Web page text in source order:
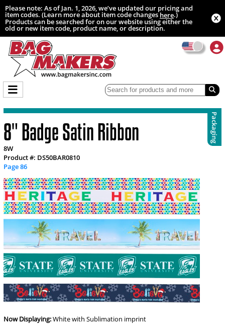
Please note: As of Jan. 1, 2026, we’ve updated our pricing and
item codes. (Learn more about item code changeshere.)
Products can be searched for on our website using either the
old or new item code, product name, or description.
Packaging
8" Badge Satin Ribbon
8W
Product #: DS50BAR0810
Page 86
Now Displaying:Whitewith Sublimation imprint